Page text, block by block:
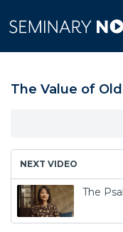
The Value of
NEXT VIDEO
The